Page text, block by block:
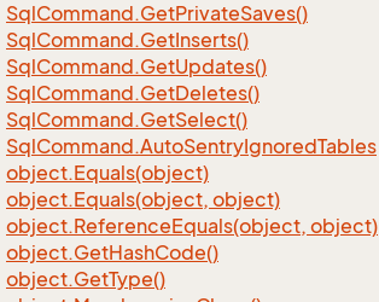
SqlCommand.GetPrivateSaves()
SqlCommand.GetInserts()
SqlCommand.GetUpdates()
SqlCommand.GetDeletes()
SqlCommand.GetSelect()
SqlCommand.AutoSentryIgnoredTables
object.Equals(object)
object.Equals(object, object)
object.ReferenceEquals(object, object)
object.GetHashCode()
object.GetType()